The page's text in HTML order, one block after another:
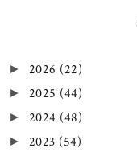
► 2026 (22)
► 2025 (44)
► 2024 (48)
► 2023 (54)